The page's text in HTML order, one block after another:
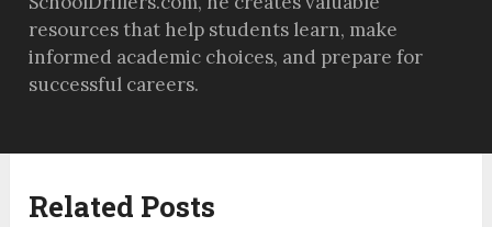
resources that help students learn, make
informed academic choices, and prepare for
successful careers.
Related Posts